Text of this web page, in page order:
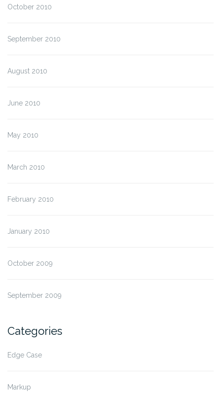
October 2010
September 2010
August 2010
June 2010
May 2010
March 2010
February 2010
January 2010
October 2009
September 2009
Categories
Edge Case
Markup